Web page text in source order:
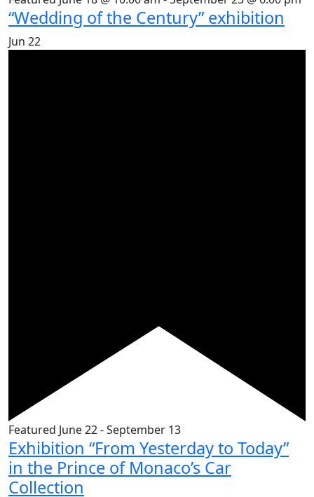
“Wedding of the Century” exhibition
Jun 22
Featured June 22-September 13
Exhibition “From Yesterday to Today”
in the Prince of Monaco’s Car
Collection